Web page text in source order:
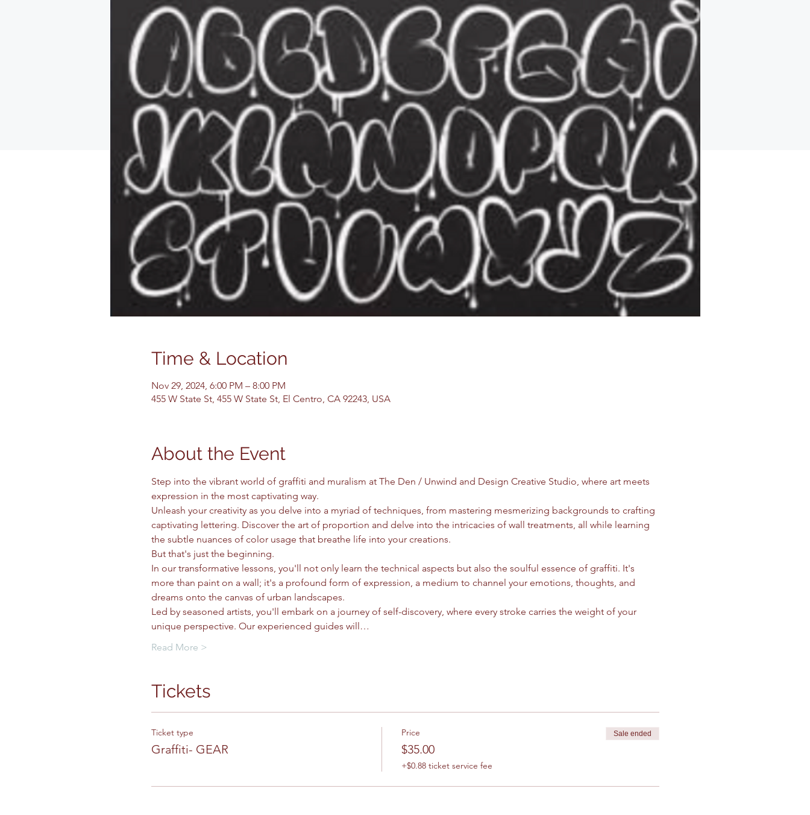
Time & Location
Nov 29, 2024, 6:00 PM – 8:00 PM
455 W State St, 455 W State St, El Centro, CA 92243, USA
About the Event
Step into the vibrant world of graffiti and muralism at The Den / Unwind and Design Creative Studio, where art meets
expression in the most captivating way.
Unleash your creativity as you delve into a myriad of techniques, from mastering mesmerizing backgrounds to crafting
captivating lettering. Discover the art of proportion and delve into the intricacies of wall treatments, all while learning
the subtle nuances of color usage that breathe life into your creations.
But that's just the beginning.
In our transformative lessons, you'll not only learn the technical aspects but also the soulful essence of graffiti. It's
more than paint on a wall; it's a profound form of expression, a medium to channel your emotions, thoughts, and
dreams onto the canvas of urban landscapes.
Led by seasoned artists, you'll embark on a journey of self-discovery, where every stroke carries the weight of your
unique perspective. Our experienced guides will…
Read More >
Tickets
Ticket type
Graffiti- GEAR
Price
$35.00
+$0.88 ticket service fee
Sale ended